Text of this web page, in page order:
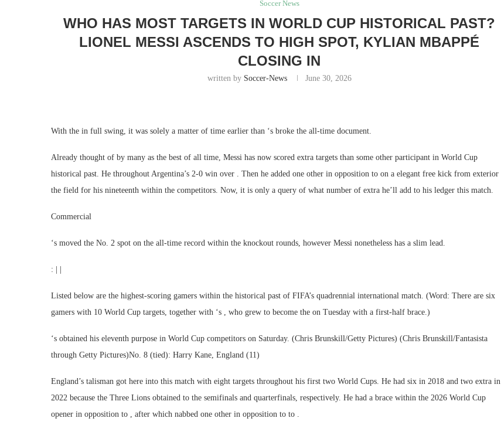
Soccer News
WHO HAS MOST TARGETS IN WORLD CUP HISTORICAL PAST?
LIONEL MESSI ASCENDS TO HIGH SPOT, KYLIAN MBAPPÉ
CLOSING IN
written by Soccer-News June 30, 2026
With the in full swing, it was solely a matter of time earlier than ‘s broke the all-time document.
Already thought of by many as the best of all time, Messi has now scored extra targets than some other participant in World Cup
historical past. He throughout Argentina’s 2-0 win over . Then he added one other in opposition to on a elegant free kick from exterior
the field for his nineteenth within the competitors. Now, it is only a query of what number of extra he’ll add to his ledger this match.
Commercial
‘s moved the No. 2 spot on the all-time record within the knockout rounds, however Messi nonetheless has a slim lead.
: | |
Listed below are the highest-scoring gamers within the historical past of FIFA’s quadrennial international match. (Word: There are six
gamers with 10 World Cup targets, together with ‘s , who grew to become the on Tuesday with a first-half brace.)
‘s obtained his eleventh purpose in World Cup competitors on Saturday. (Chris Brunskill/Getty Pictures) (Chris Brunskill/Fantasista
through Getty Pictures)No. 8 (tied): Harry Kane, England (11)
England’s talisman got here into this match with eight targets throughout his first two World Cups. He had six in 2018 and two extra in
2022 because the Three Lions obtained to the semifinals and quarterfinals, respectively. He had a brace within the 2026 World Cup
opener in opposition to , after which nabbed one other in opposition to to .